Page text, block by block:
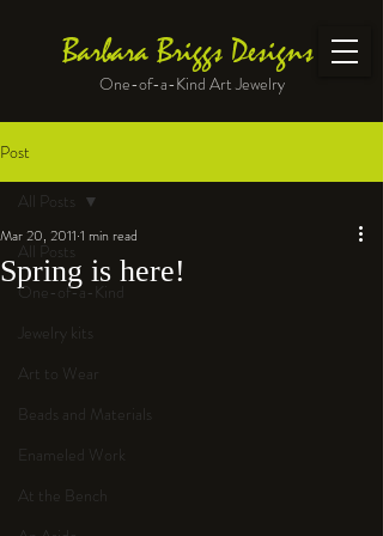
Barbara Briggs Designs
One-of-a-Kind Art Jewelry
Post
All Posts
One-of-a-Kind
Jewelry kits
Art to Wear
Beads and Materials
Enameled Work
At the Bench
All Posts
Spring is here!
Mar 20, 2011 1 min read